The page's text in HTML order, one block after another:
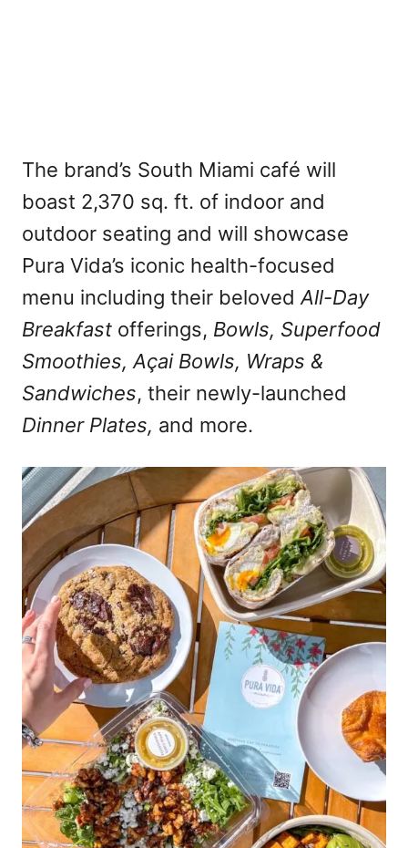
The brand’s South Miami café will
boast 2,370 sq. ft. of indoor and
outdoor seating and will showcase
Pura Vida’s iconic health-focused
menu including their belovedAll-Day
Breakfast offerings, Bowls, Superfood
Smoothies, Açai Bowls, Wraps &
Sandwiches, their newly-launched
Dinner Plates, and more.